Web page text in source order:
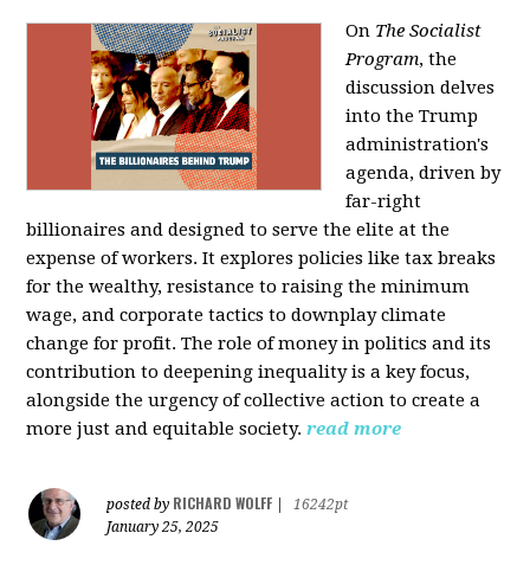
On The Socialist
Program, the
discussion delves
into the Trump
administration's
agenda, driven by
far-right
billionaires and designed to serve the elite at the
expense of workers. It explores policies like tax breaks
for the wealthy, resistance to raising the minimum
wage, and corporate tactics to downplay climate
change for profit. The role of money in politics and its
contribution to deepening inequality is a key focus,
alongside the urgency of collective action to create a
more just and equitable society. read more
posted by RICHARD WOLFF
16242pt
January 25, 2025